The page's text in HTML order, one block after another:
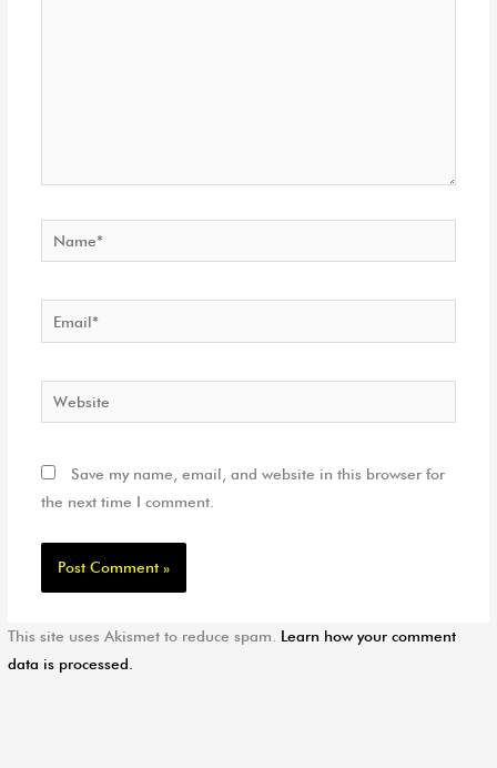
Name*
Email*
Website
Save my name, email, and website in this browser for
the next time I comment.
This site uses Akismet to reduce spam. Learn how your comment
data is processed.